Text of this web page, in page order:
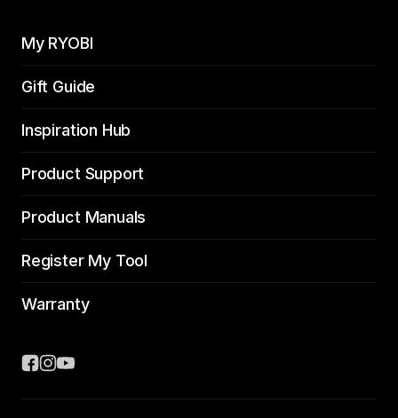
My RYOBI
Gift Guide
Inspiration Hub
Product Support
Product Manuals
Register My Tool
Warranty